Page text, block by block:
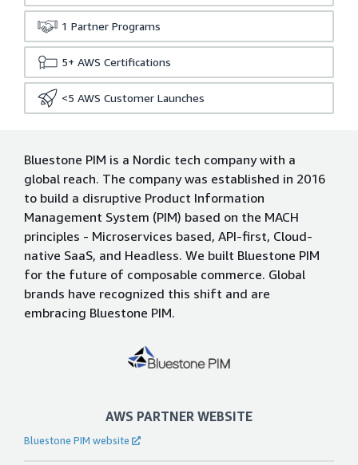
1 Partner Programs
5+ AWS Certifications
<5 AWS Customer Launches
Bluestone PIM is a Nordic tech company with a
global reach. The company was established in 2016
to build a disruptive Product Information
Management System (PIM) based on the MACH
principles - Microservices based, API-first, Cloud-
native SaaS, and Headless. We built Bluestone PIM
for the future of composable commerce. Global
brands have recognized this shift and are
embracing Bluestone PIM.
AWS PARTNER WEBSITE
Bluestone PIM website